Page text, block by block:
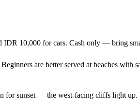
IDR 10,000 for cars. Cash only — bring
are better served at beaches
sunset — the west-facing cliffs light